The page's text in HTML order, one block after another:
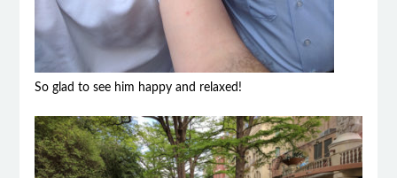
So glad to see him happy and relaxed!